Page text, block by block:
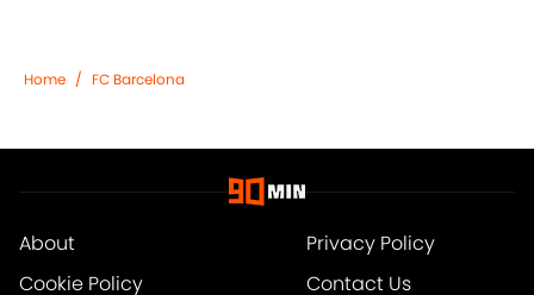
Home / FC Barcelona
About
Privacy Policy
Cookie Policy
Contact Us